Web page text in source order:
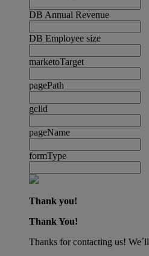
DB Annual Revenue
DB Employee size
marketoTarget
pagePath
gclid
pageName
formType
Thank you!
Thank You!
Thanks for contacting us!